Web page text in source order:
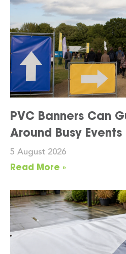
PVC Banners Can
Around Busy Events
5 August 2026
Read More »